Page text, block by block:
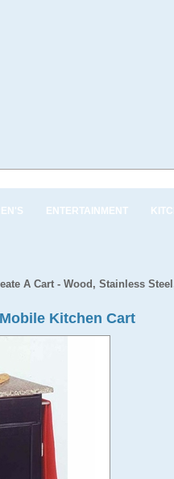
ENTERTAINMENT
A Cart - Wood, Stainless
Kitchen Cart